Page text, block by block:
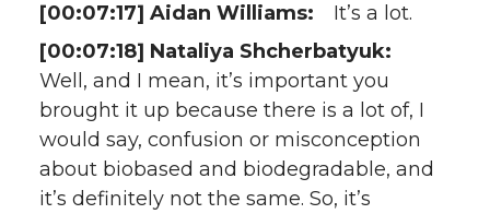
[00:07:17] Aidan Williams: It’s a lot.
[00:07:18] Nataliya Shcherbatyuk:
Well, and I mean, it’s important you
brought it up because there is a lot of, I
would say, confusion or misconception
about biobased and biodegradable, and
it’s definitely not the same. So, it’s